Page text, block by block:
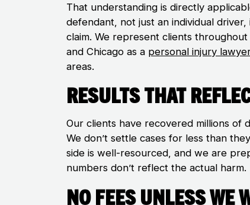
That understanding is directly
defendant, not just an individual
claim. We represent clients throughout
and Chicago as a personal injury
areas.
Results That
Our clients have recovered millions of
We don’t settle cases for less than
side is well-resourced, and we are
numbers don’t reflect the actual harm.
No Fees Unless We